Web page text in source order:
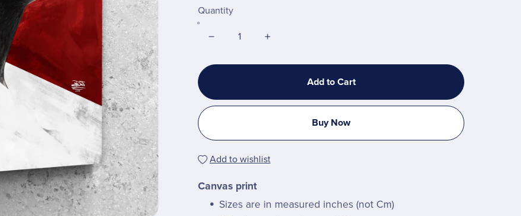
Quantity
Add to Cart
Buy Now
Add to wishlist
Canvas print
Sizes are in measured inches (not Cm)